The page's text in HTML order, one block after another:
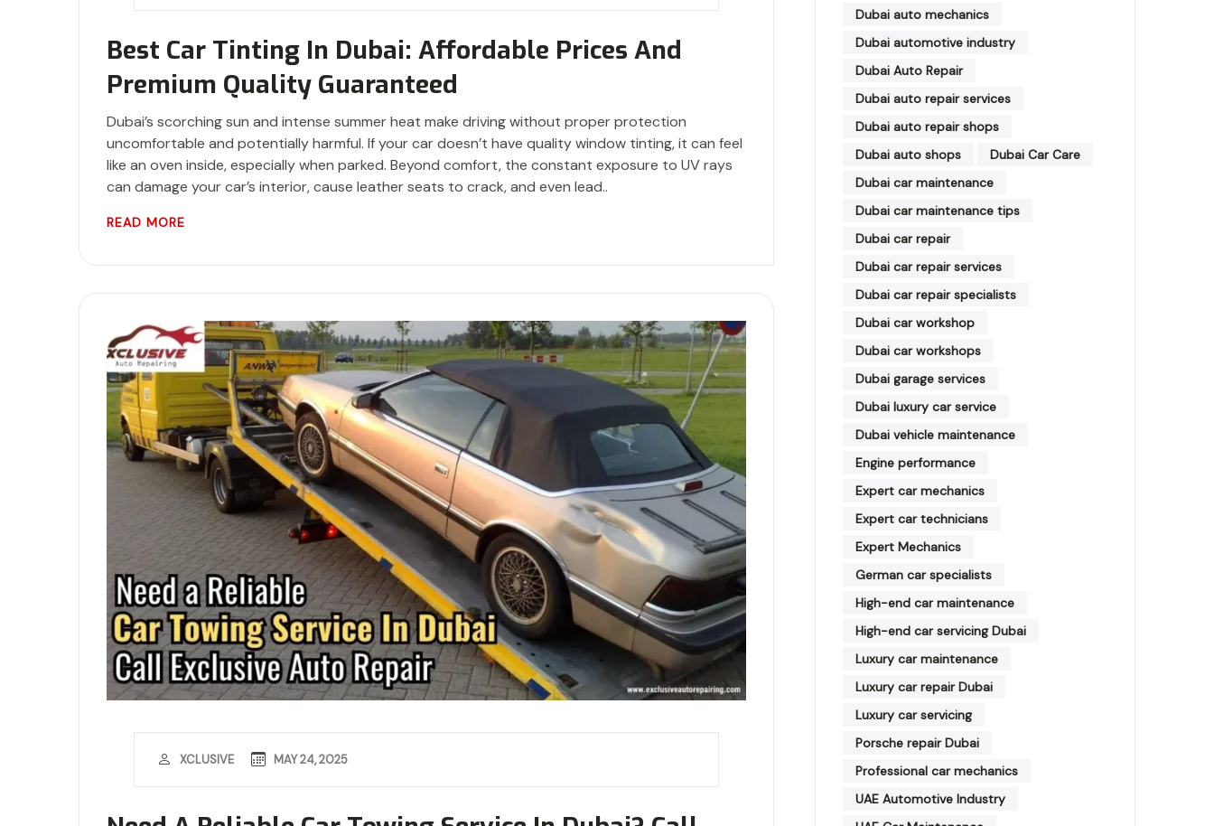
Best Car Tinting In Dubai: Affordable Prices And
Premium Quality Guaranteed
Dubai’s scorching sun and intense summer heat make driving without proper protection
uncomfortable and potentially harmful. If your car doesn’t have quality window tinting, it can feel
like an oven inside, especially when parked. Beyond comfort, the constant exposure to UV rays
can damage your car’s interior, cause leather seats to crack, and even lead..
READ MORE
XCLUSIVE MAY 24, 2025
Dubai auto mechanics
Dubai automotive industry
Dubai Auto Repair
Dubai auto repair services
Dubai auto repair shops
Dubai auto shops
Dubai Car Care
Dubai car maintenance
Dubai car maintenance tips
Dubai car repair
Dubai car repair services
Dubai car repair specialists
Dubai car workshop
Dubai car workshops
Dubai garage services
Dubai luxury car service
Dubai vehicle maintenance
Engine performance
Expert car mechanics
Expert car technicians
Expert Mechanics
German car specialists
High-end car maintenance
High-end car servicing Dubai
Luxury car maintenance
Luxury car repair Dubai
Luxury car servicing
Porsche repair Dubai
Professional car mechanics
UAE Automotive Industry